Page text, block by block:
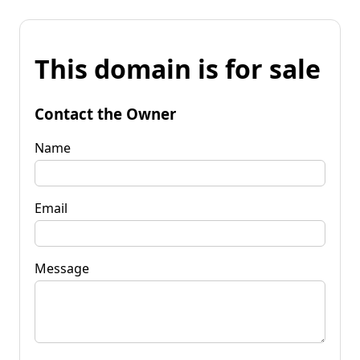
This domain is for sale
Contact the Owner
Name
Email
Message